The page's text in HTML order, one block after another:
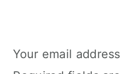
Your email